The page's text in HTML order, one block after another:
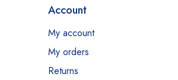
Account
My account
My orders
Returns